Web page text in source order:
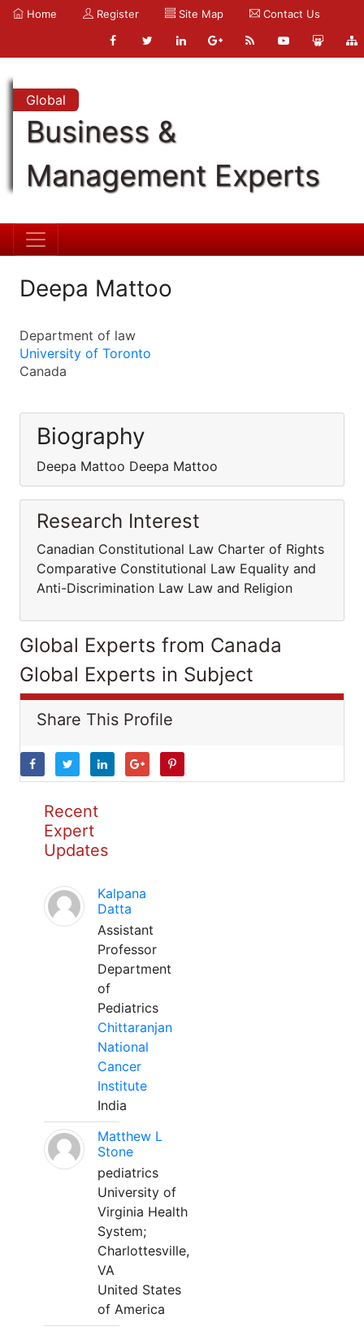
Home Register Site Map Contact Us
Global
Business &
Management Experts
Deepa Mattoo
Department of law
University of Toronto
Canada
Biography
Deepa Mattoo Deepa Mattoo
Research Interest
Canadian Constitutional Law Charter of Rights
Comparative Constitutional Law Equality and
Anti-Discrimination Law Law and Religion
Global Experts from Canada
Global Experts in Subject
Share This Profile
Recent
Expert
Updates
Kalpana
Datta
Assistant
Professor
Department
of
Pediatrics
Chittaranjan
National
Cancer
Institute
India
Matthew L
Stone
pediatrics
University of
Virginia Health
System;
Charlottesville,
VA
United States
of America